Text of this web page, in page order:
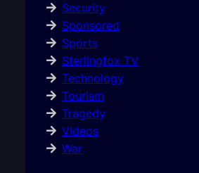
Security
Sponsored
Sports
Sterlingfox TV
Technology
Tourism
Tragedy
Videos
War